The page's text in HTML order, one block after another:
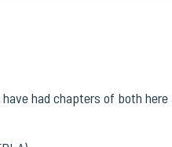
have had chapters of both